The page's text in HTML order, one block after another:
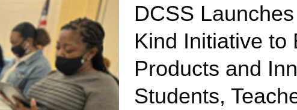
DCSS
Kind Initiative to
Products and
Students,